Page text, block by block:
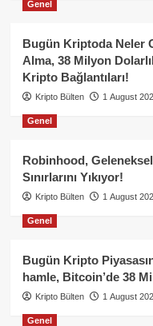
Genel
Bugün Kriptoda Neler
Alma, 38 Milyon
Kripto Bağlantıları!
Kripto Bülten 1 August
Genel
Robinhood,
Sınırlarını Yıkıyor!
Kripto Bülten 1 August
Genel
Bugün Kripto
hamle, Bitcoin’de 38
Kripto Bülten 1 August
Genel